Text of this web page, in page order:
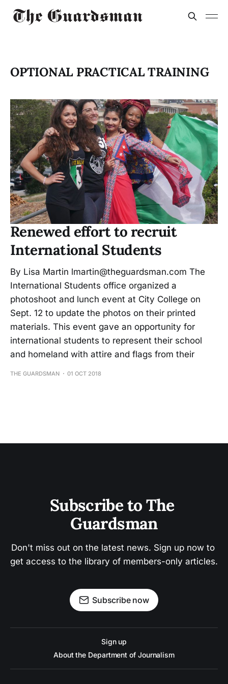
OPTIONAL PRACTICAL TRAINING
Renewed effort to recruit
International Students
By Lisa Martin lmartin@theguardsman.com The
International Students office organized a
photoshoot and lunch event at City College on
Sept. 12 to update the photos on their printed
materials. This event gave an opportunity for
international students to represent their school
and homeland with attire and flags from their
THE GUARDSMAN 01 OCT 2018
Subscribe to The
Guardsman
Don't miss out on the latest news. Sign up now to
get access to the library of members-only articles.
Subscribe now
Sign up
About the Department of Journalism